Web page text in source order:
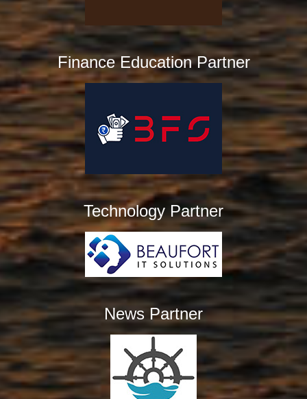
Finance Education Partner
Technology Partner
News Partner